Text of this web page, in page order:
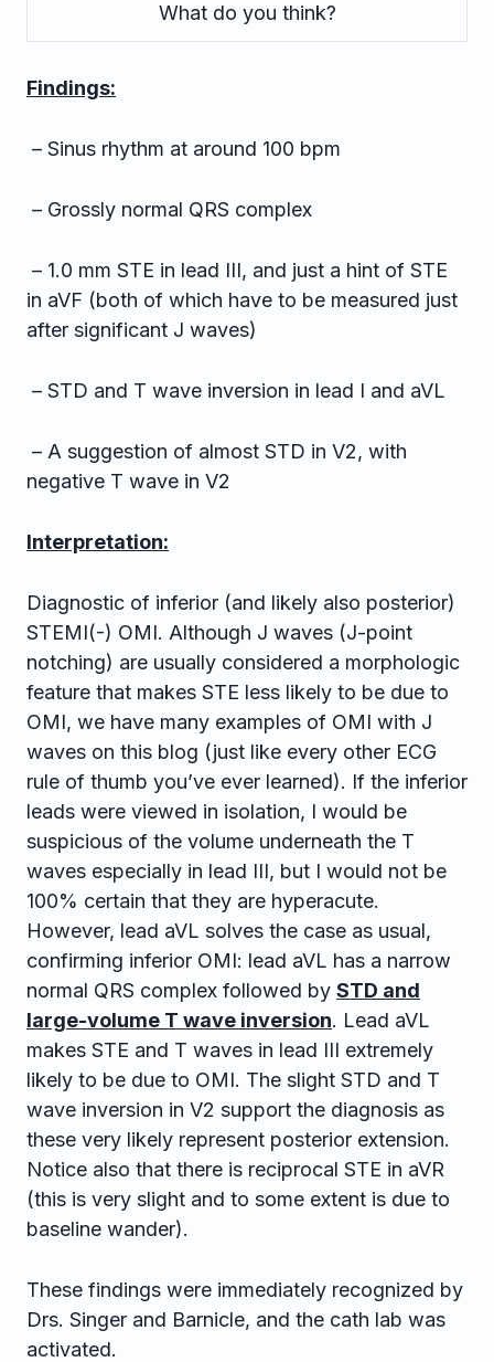
What do you think?
Findings:
– Sinus rhythm at around 100 bpm
– Grossly normal QRS complex
– 1.0 mm STE in lead III, and just a hint of STE
in aVF (both of which have to be measured just
after significant J waves)
– STD and T wave inversion in lead I and aVL
– A suggestion of almost STD in V2, with
negative T wave in V2
Interpretation:
Diagnostic of inferior (and likely also posterior)
STEMI(-) OMI. Although J waves (J-point
notching) are usually considered a morphologic
feature that makes STE less likely to be due to
OMI, we have many examples of OMI with J
waves on this blog (just like every other ECG
rule of thumb you’ve ever learned). If the inferior
leads were viewed in isolation, I would be
suspicious of the volume underneath the T
waves especially in lead III, but I would not be
100% certain that they are hyperacute.
However, lead aVL solves the case as usual,
confirming inferior OMI: lead aVL has a narrow
normal QRS complex followed by STD and
large-volume T wave inversion. Lead aVL
makes STE and T waves in lead III extremely
likely to be due to OMI. The slight STD and T
wave inversion in V2 support the diagnosis as
these very likely represent posterior extension.
Notice also that there is reciprocal STE in aVR
(this is very slight and to some extent is due to
baseline wander).
These findings were immediately recognized by
Drs. Singer and Barnicle, and the cath lab was
activated.